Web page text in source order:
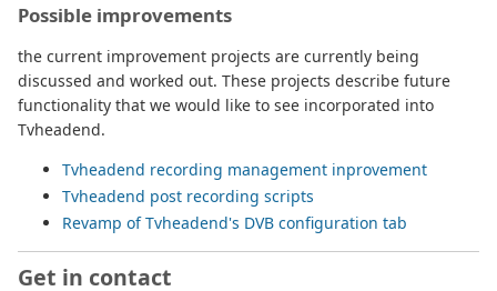
Possible improvements
the current improvement projects are currently being
discussed and worked out. These projects describe future
functionality that we would like to see incorporated into
Tvheadend.
Tvheadend recording management inprovement
Tvheadend post recording scripts
Revamp of Tvheadend's DVB configuration tab
Get in contact